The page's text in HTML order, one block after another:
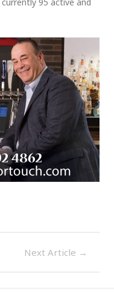
Next Article →